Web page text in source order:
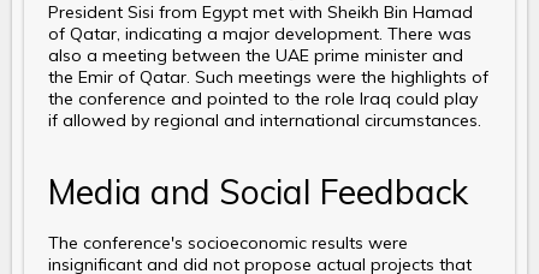
President Sisi from Egypt met with Sheikh Bin Hamad
of Qatar, indicating a major development. There was
also a meeting between the UAE prime minister and
the Emir of Qatar. Such meetings were the highlights of
the conference and pointed to the role Iraq could play
if allowed by regional and international circumstances.
Media and Social Feedback
The conference's socioeconomic results were
insignificant and did not propose actual projects that